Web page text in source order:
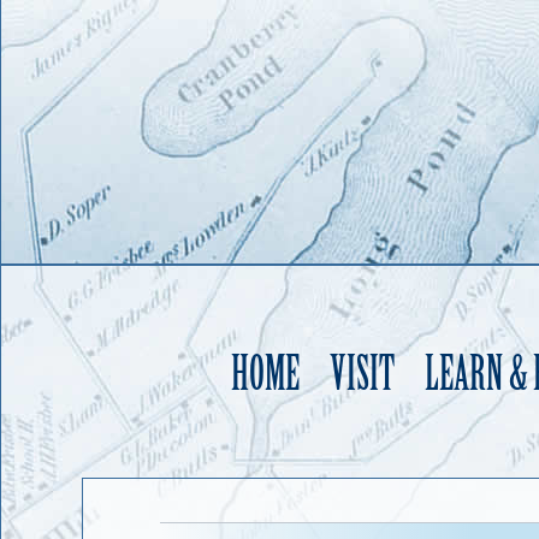
HOME VISIT LEARN &